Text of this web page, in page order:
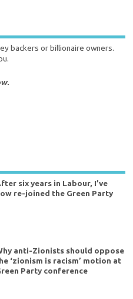
backers or billionaire owners.
six years in Labour, I’ve
re-joined the Green Party
anti-Zionists should oppose
‘zionism is racism’ motion at
Party conference